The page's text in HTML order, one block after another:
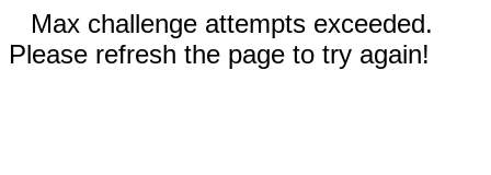
Max challenge attempts exceeded.
Please refresh the page to try again!